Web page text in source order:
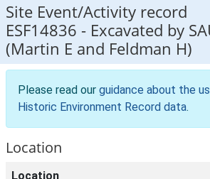
Site Event/Activity record
ESF14836 - Excavated by
(Martin E and Feldman H)
Please read our guidance about the
Historic Environment Record data.
Location
Location